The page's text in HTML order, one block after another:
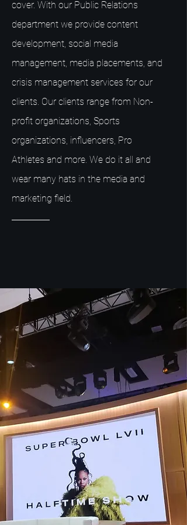
cover. With our Public Relations
department we provide content
development, social media
management, media placements, and
crisis management services for our
clients. Our clients range from Non-
profit organizations, Sports
organizations, influencers, Pro
Athletes and more. We do it all and
wear many hats in the media and
marketing field.